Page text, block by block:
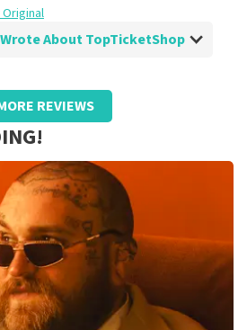
About TopTicketShop
TopTicketShop
Original
REVIEWS